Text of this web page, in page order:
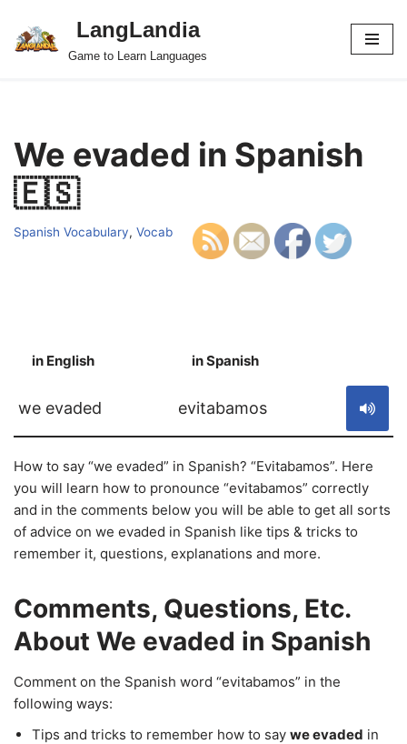
Skip
LangLandia
Game to Learn Languages
We evaded in Spanish
🇪🇸
Spanish Vocabulary, Vocab
in English in Spanish
we evaded evitabamos
How to say “we evaded” in Spanish? “Evitabamos”. Here
you will learn how to pronounce “evitabamos” correctly
and in the comments below you will be able to get all sorts
of advice on we evaded in Spanish like tips & tricks to
remember it, questions, explanations and more.
Comments, Questions, Etc.
About We evaded in Spanish
Comment on the Spanish word “evitabamos” in the
following ways:
Tips and tricks to remember how to say we evaded in